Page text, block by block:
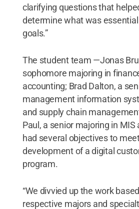
clarifying questions that
determine what was
goals.”
The student team —Jonas
sophomore majoring in
accounting; Brad Dalton, a
management information
and supply chain
Paul, a senior majoring in
had several objectives to
development of a digital
program.
“We divvied up the work
respective majors and